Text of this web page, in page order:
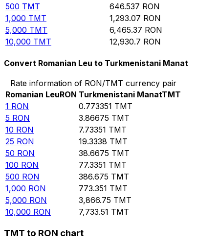
500 TMT 646.537 RON
1,000 TMT 1,293.07 RON
5,000 TMT 6,465.37 RON
10,000 TMT 12,930.7 RON
Convert Romanian Leu to Turkmenistani Manat
Rate information of RON/TMT currency pair
Romanian LeuRON Turkmenistani ManatTMT
1 RON 0.773351 TMT
5 RON 3.86675 TMT
10 RON 7.73351 TMT
25 RON 19.3338 TMT
50 RON 38.6675 TMT
100 RON 77.3351 TMT
500 RON 386.675 TMT
1,000 RON 773.351 TMT
5,000 RON 3,866.75 TMT
10,000 RON 7,733.51 TMT
TMT to RON chart